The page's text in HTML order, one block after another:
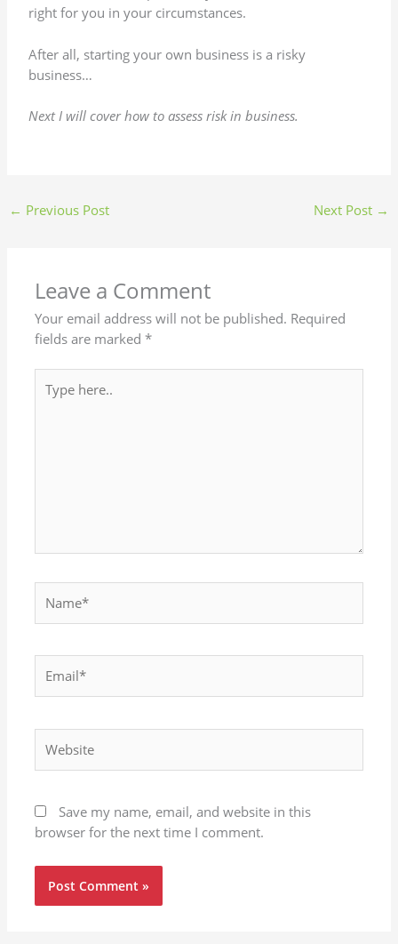
right for you in your circumstances.
After all, starting your own business is a risky
business…
Next I will cover how to assess risk in business.
← Previous Post Next Post →
Leave a Comment
Your email address will not be published. Required
fields are marked*
here..
Save my name, email, and website in this
browser for the next time I comment.